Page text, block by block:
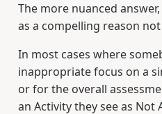
The more nuanced
as a compelling reason
In most cases where
inappropriate focus on a
or for the overall
an Activity they see as Not